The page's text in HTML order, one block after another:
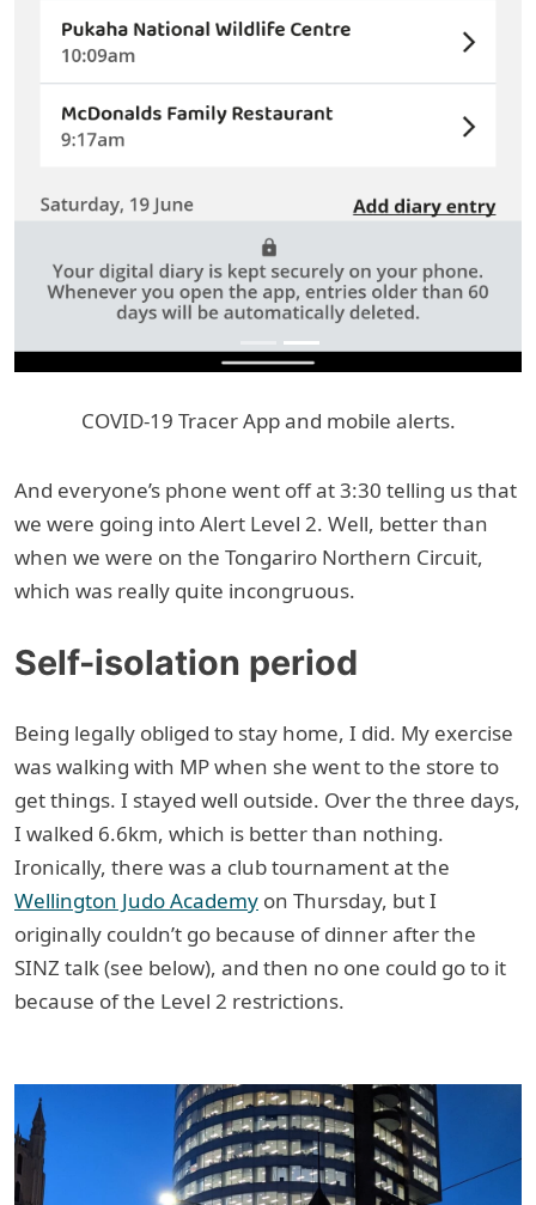
COVID-19 Tracer App and mobile alerts.
And everyone’s phone went off at 3:30 telling us that
we were going into Alert Level 2. Well, better than
when we were on the Tongariro Northern Circuit,
which was really quite incongruous.
Self-isolation period
Being legally obliged to stay home, I did. My exercise
was walking with MP when she went to the store to
get things. I stayed well outside. Over the three days,
I walked 6.6km, which is better than nothing.
Ironically, there was a club tournament at the
Wellington Judo Academy on Thursday, but I
originally couldn’t go because of dinner after the
SINZ talk (see below), and then no one could go to it
because of the Level 2 restrictions.